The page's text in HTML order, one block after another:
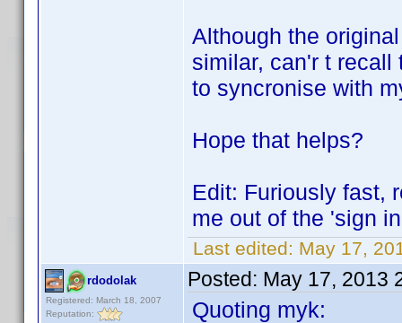
Although the
similar, can'r t recall
to syncronise with
Hope that helps?
Edit: Furiously fast,
me out of the 'sign
Last edited: May 17,
rdodolak
Registered: March 18, 2007
Reputation:
Posted: May 17, 2013
Quoting myk: